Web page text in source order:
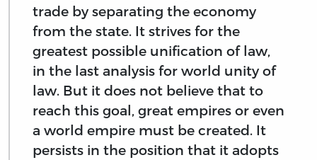
trade by separating the economy
from the state. It strives for the
greatest possible unification of law,
in the last analysis for world unity of
law. But it does not believe that to
reach this goal, great empires or even
a world empire must be created. It
persists in the position that it adopts